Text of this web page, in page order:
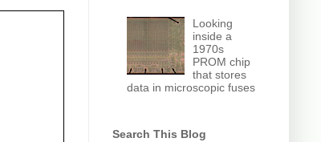
Looking
inside a
1970s
PROM chip
that stores
data in microscopic fuses
Search This Blog